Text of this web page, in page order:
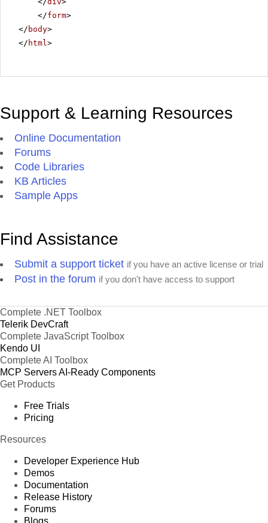
</form>
</ body>
</ html>
Support & Learning Resources
Online Documentation
Forums
Code Libraries
KB Articles
Sample Apps
Find Assistance
Submit a support ticket if you have an active license or trial
Post in the forum if you don't have access to support
Complete .NET Toolbox
Telerik DevCraft
Complete JavaScript Toolbox
Kendo UI
Complete AI Toolbox
MCP ServersAI-Ready Components
Get Products
Free Trials
Pricing
Resources
Developer Experience Hub
Demos
Documentation
Release History
Forums
Blogs